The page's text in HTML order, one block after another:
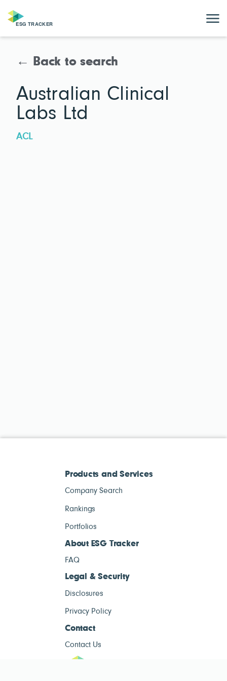
← Back to search
Australian Clinical
Labs Ltd
ACL
Products and Services
Company Search
Rankings
Portfolios
About ESG Tracker
FAQ
Legal & Security
Disclosures
Privacy Policy
Contact
Contact Us